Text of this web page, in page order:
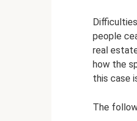
people
real
how the
this case
The